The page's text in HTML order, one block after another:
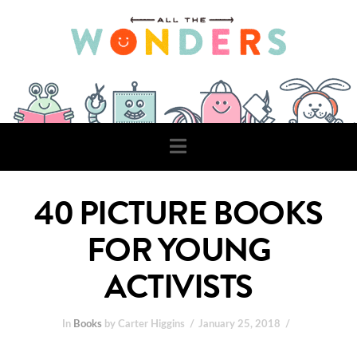
Navigation
40 PICTURE BOOKS
FOR YOUNG
ACTIVISTS
In Books by Carter Higgins January 25, 2018